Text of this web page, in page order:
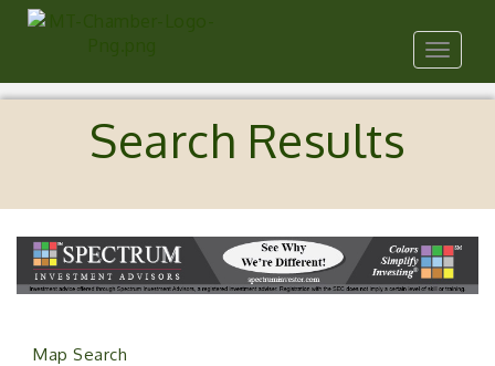
Toggle
Search Results
Map Search